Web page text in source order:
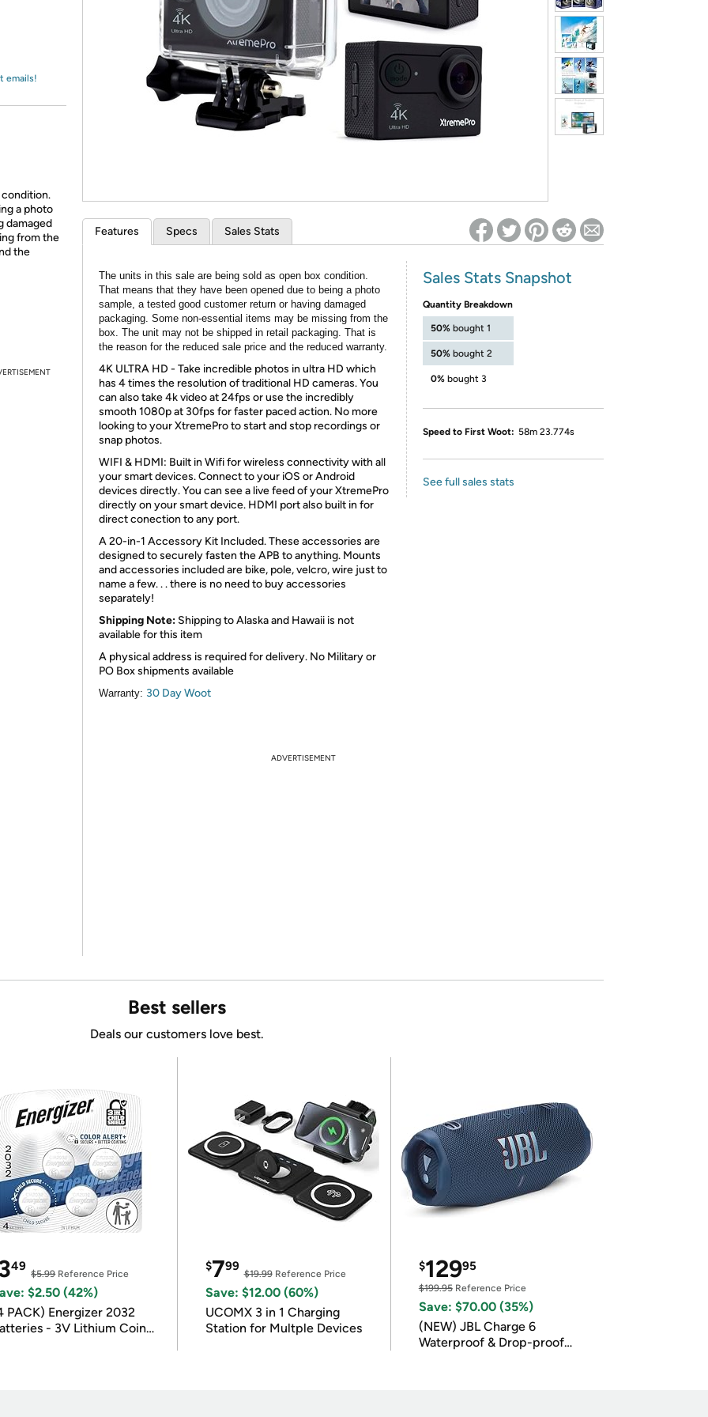
* Re-login required on Woot! for benefits to take effect
emails!
condition.
a photo
damaged
from the
the
Features Specs Sales Stats
The units in this sale are being sold as open box condition.
That means that they have been opened due to being a photo
sample, a tested good customer return or having damaged
packaging. Some non-essential items may be missing from the
box. The unit may not be shipped in retail packaging. That is
the reason for the reduced sale price and the reduced warranty.
4K ULTRA HD - Take incredible photos in ultra HD which
has 4 times the resolution of traditional HD cameras. You
can also take 4k video at 24fps or use the incredibly
smooth 1080p at 30fps for faster paced action. No more
looking to your XtremePro to start and stop recordings or
snap photos.
WIFI & HDMI: Built in Wifi for wireless connectivity with all
your smart devices. Connect to your iOS or Android
devices directly. You can see a live feed of your XtremePro
directly on your smart device. HDMI port also built in for
direct conection to any port.
A 20-in-1 Accessory Kit Included. These accessories are
designed to securely fasten the APB to anything. Mounts
and accessories included are bike, pole, velcro, wire just to
name a few. . . there is no need to buy accessories
separately!
Shipping Note: Shipping to Alaska and Hawaii is not
available for this item
A physical address is required for delivery. No Military or
PO Box shipments available
Warranty: 30 Day Woot
Sales Stats Snapshot
Quantity Breakdown
50% bought 1
50% bought 2
0% bought 3
Speed to First Woot: 58m 23.774s
See full sales stats
ADVERTISEMENT
Best sellers
Deals our customers love best.
49
$5.99Reference Price
$2.50 (42%)
PACK) Energizer 2032
- 3V Lithium Coin
$799
$19.99Reference Price
Save: $12.00 (60%)
UCOMX 3 in 1 Charging
Station for Multple Devices
$12995
$199.95Reference Price
Save: $70.00 (35%)
(NEW) JBL Charge 6
Waterproof & Drop-proof